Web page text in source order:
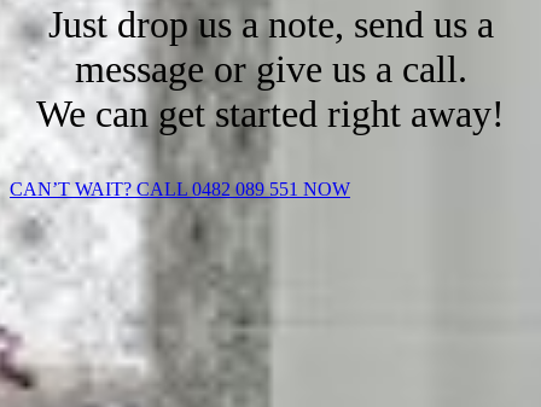
Just drop us a note, send us a
message or give us a call.
We can get started right away!
CAN’T WAIT? CALL 0482 089 551 NOW